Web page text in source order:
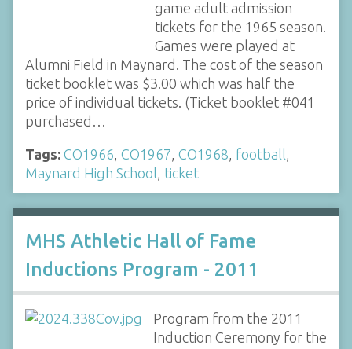
game adult admission
tickets for the 1965 season.
Games were played at
Alumni Field in Maynard. The cost of the season
ticket booklet was $3.00 which was half the
price of individual tickets. (Ticket booklet #041
purchased…
Tags: CO1966 CO1967 CO1968 football
Maynard High School ticket
MHS Athletic Hall of Fame
Inductions Program - 2011
Program from the 2011
Induction Ceremony for the